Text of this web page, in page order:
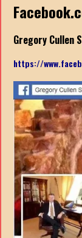
Gregory Cullen
https://